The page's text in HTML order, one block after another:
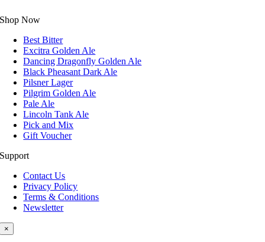
Shop Now
Best Bitter
Excitra Golden Ale
Dancing Dragonfly Golden Ale
Black Pheasant Dark Ale
Pilsner Lager
Pilgrim Golden Ale
Pale Ale
Lincoln Tank Ale
Pick and Mix
Gift Voucher
Support
Contact Us
Privacy Policy
Terms & Conditions
Newsletter
×